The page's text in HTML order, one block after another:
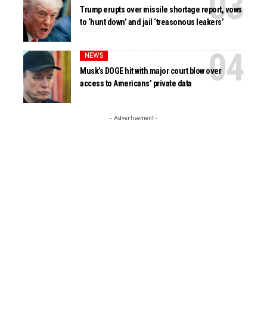
Trump erupts over missile shortage report, vows
to ‘hunt down’ and jail ‘treasonous leakers’
NEWS
Musk’s DOGE hit with major court blow over
access to Americans’ private data
- Advertisement -